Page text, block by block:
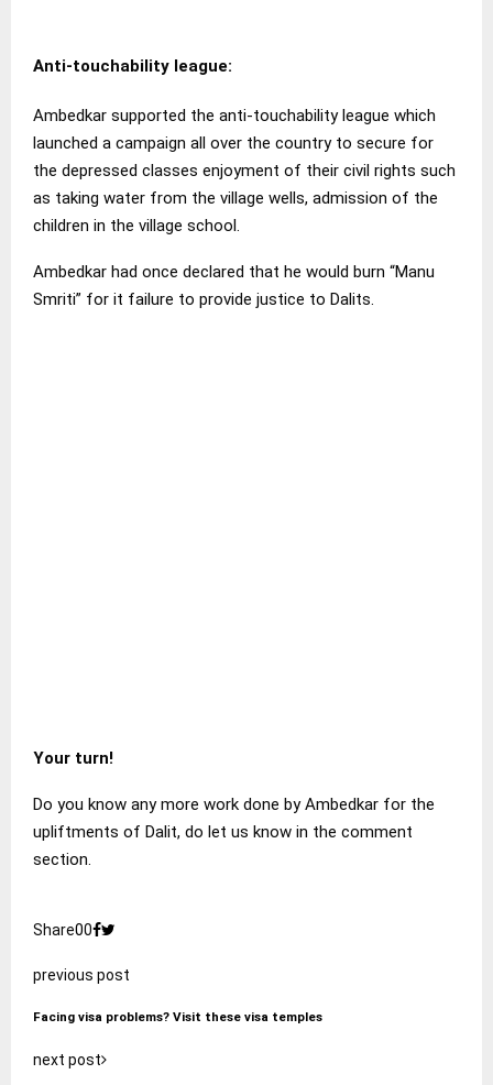
Anti-touchability league:
Ambedkar supported the anti-touchability league which
launched a campaign all over the country to secure for
the depressed classes enjoyment of their civil rights such
as taking water from the village wells, admission of the
children in the village school.
Ambedkar had once declared that he would burn “Manu
Smriti” for it failure to provide justice to Dalits.
Your turn!
Do you know any more work done by Ambedkar for the
upliftments of Dalit, do let us know in the comment
section.
Share00
previous post
Facing visa problems? Visit these visa temples
next post